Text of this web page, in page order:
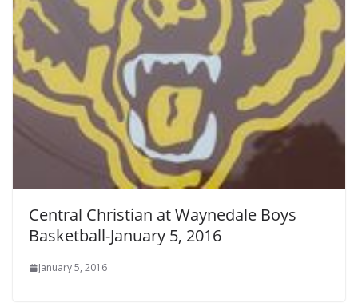
Central Christian at Waynedale Boys
Basketball-January 5, 2016
January 5, 2016